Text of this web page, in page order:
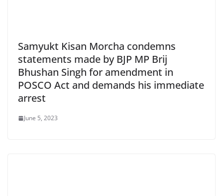
Samyukt Kisan Morcha condemns
statements made by BJP MP Brij
Bhushan Singh for amendment in
POSCO Act and demands his immediate
arrest
June 5, 2023